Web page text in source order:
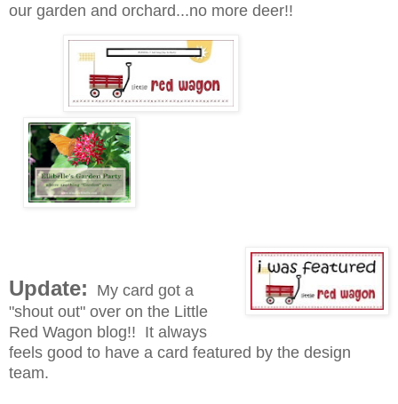
our garden and orchard...no more deer!!
Update: My card got a
"shout out" over on the Little
Red Wagon blog!! It always
feels good to have a card featured by the design
team.